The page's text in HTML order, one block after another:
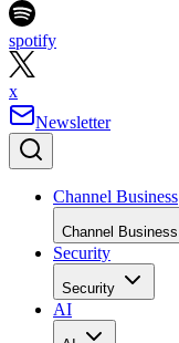
spotify
x
Newsletter
Channel Business
Channel Business
Security
Security
AI